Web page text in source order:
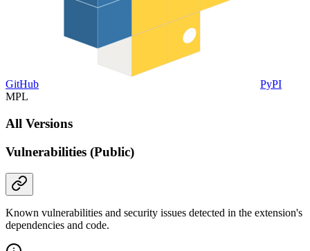
GitHub
PyPI
MPL
All Versions
Vulnerabilities (Public)
Known vulnerabilities and security issues detected in the extension's
dependencies and code.